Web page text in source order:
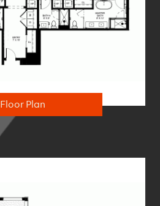
Floor Plan